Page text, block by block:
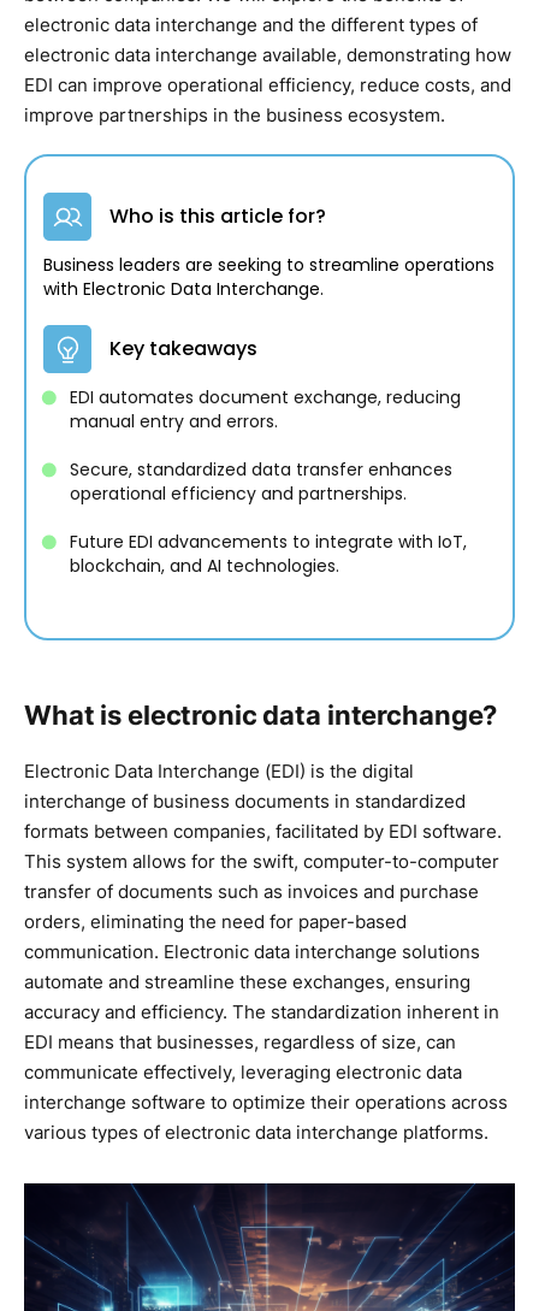
electronic data interchange and the different types of
electronic data interchange available, demonstrating how
EDI can improve operational efficiency, reduce costs, and
improve partnerships in the business ecosystem.
Who is this article for?
Business leaders are seeking to streamline operations
with Electronic Data Interchange.
Key takeaways
EDI automates document exchange, reducing
manual entry and errors.
Secure, standardized data transfer enhances
operational efficiency and partnerships.
Future EDI advancements to integrate with IoT,
blockchain, and AI technologies.
What is electronic data interchange?
Electronic Data Interchange (EDI) is the digital
interchange of business documents in standardized
formats between companies, facilitated by EDI software.
This system allows for the swift, computer-to-computer
transfer of documents such as invoices and purchase
orders, eliminating the need for paper-based
communication. Electronic data interchange solutions
automate and streamline these exchanges, ensuring
accuracy and efficiency. The standardization inherent in
EDI means that businesses, regardless of size, can
communicate effectively, leveraging electronic data
interchange software to optimize their operations across
various types of electronic data interchange platforms.